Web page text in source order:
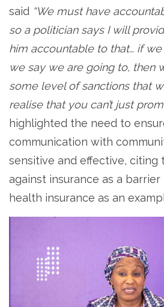
said “We must have
so a politician says I will
him accountable to that… if we
we say we are going to, then
some level of sanctions that
realise that you can’t just
highlighted the need to
communication with
sensitive and effective, citing
against insurance as a
health insurance as an